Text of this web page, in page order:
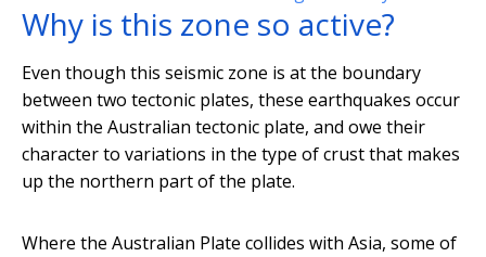
Why is this zone so active?
Even though this seismic zone is at the boundary
between two tectonic plates, these earthquakes occur
within the Australian tectonic plate, and owe their
character to variations in the type of crust that makes
up the northern part of the plate.
Where the Australian Plate collides with Asia, some of